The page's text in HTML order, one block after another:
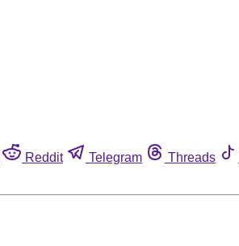
Reddit Telegram Threads